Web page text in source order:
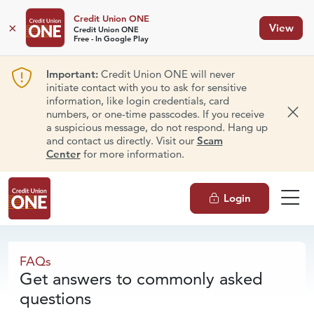
×
Credit Union ONE
Credit Union ONE
Free - In Google Play
View
Important:Credit Union ONE will never
initiate contact with you to ask for sensitive
information, like login credentials, card
numbers, or one-time passcodes. If you receive
a suspicious message, do not respond. Hang up
and contact us directly. Visit our Scam
Centerfor more information.
Login
FAQs
FAQs
Get answers to commonly asked
questions